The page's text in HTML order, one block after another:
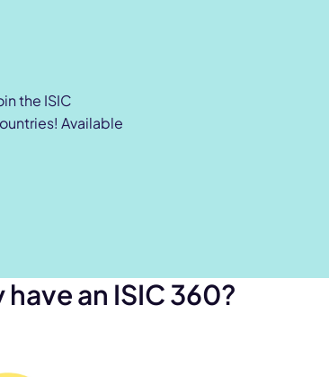
the ISIC
Available
have an ISIC 360?